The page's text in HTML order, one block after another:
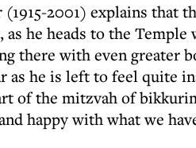
2001) explains that
as he heads to the
there with even greater
as he is left to feel quite
of the mitzvah of
happy with what we